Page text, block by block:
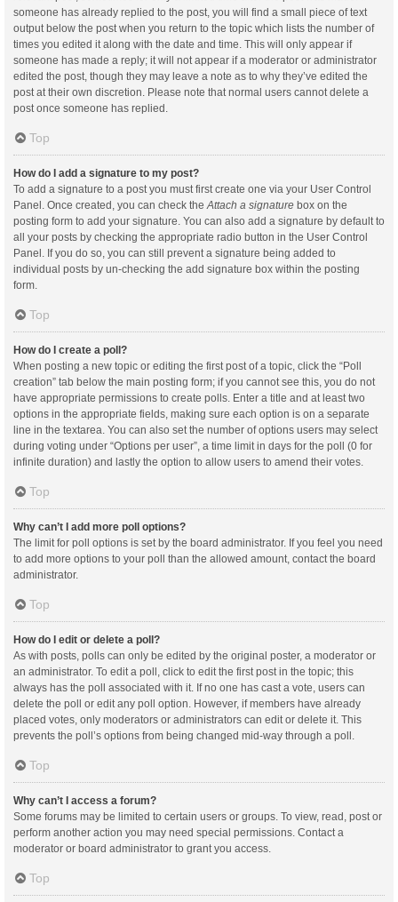
someone has already replied to the post, you will find a small piece of text
output below the post when you return to the topic which lists the number of
times you edited it along with the date and time. This will only appear if
someone has made a reply; it will not appear if a moderator or administrator
edited the post, though they may leave a note as to why they’ve edited the
post at their own discretion. Please note that normal users cannot delete a
post once someone has replied.
Top
How do I add a signature to my post?
To add a signature to a post you must first create one via your User Control
Panel. Once created, you can check the Attach a signature box on the
posting form to add your signature. You can also add a signature by default to
all your posts by checking the appropriate radio button in the User Control
Panel. If you do so, you can still prevent a signature being added to
individual posts by un-checking the add signature box within the posting
form.
Top
How do I create a poll?
When posting a new topic or editing the first post of a topic, click the “Poll
creation” tab below the main posting form; if you cannot see this, you do not
have appropriate permissions to create polls. Enter a title and at least two
options in the appropriate fields, making sure each option is on a separate
line in the textarea. You can also set the number of options users may select
during voting under “Options per user”, a time limit in days for the poll (0 for
infinite duration) and lastly the option to allow users to amend their votes.
Top
Why can’t I add more poll options?
The limit for poll options is set by the board administrator. If you feel you need
to add more options to your poll than the allowed amount, contact the board
administrator.
Top
How do I edit or delete a poll?
As with posts, polls can only be edited by the original poster, a moderator or
an administrator. To edit a poll, click to edit the first post in the topic; this
always has the poll associated with it. If no one has cast a vote, users can
delete the poll or edit any poll option. However, if members have already
placed votes, only moderators or administrators can edit or delete it. This
prevents the poll’s options from being changed mid-way through a poll.
Top
Why can’t I access a forum?
Some forums may be limited to certain users or groups. To view, read, post or
perform another action you may need special permissions. Contact a
moderator or board administrator to grant you access.
Top